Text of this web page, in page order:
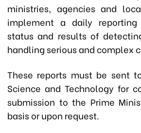
ministries, agencies and
implement a daily
status and results of
handling serious and complex
These reports must be sent
Science and Technology for
submission to the Prime
basis or upon request.